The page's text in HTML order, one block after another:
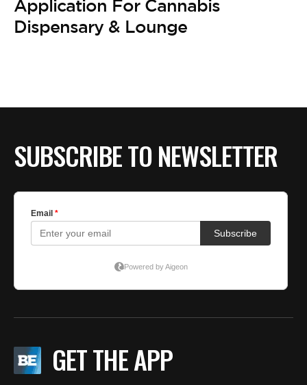
Application For Cannabis
Dispensary & Lounge
SUBSCRIBE TO NEWSLETTER
GET THE APP